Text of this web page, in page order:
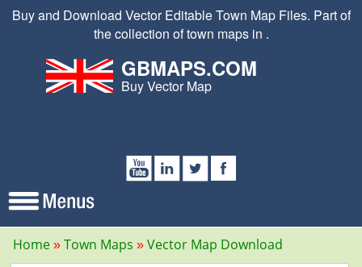
Buy and Download Vector Editable Town Map Files. Part of
the collection of town maps in .
GBMAPS.COM
Buy Vector Map
Home Town Maps Vector Map Download